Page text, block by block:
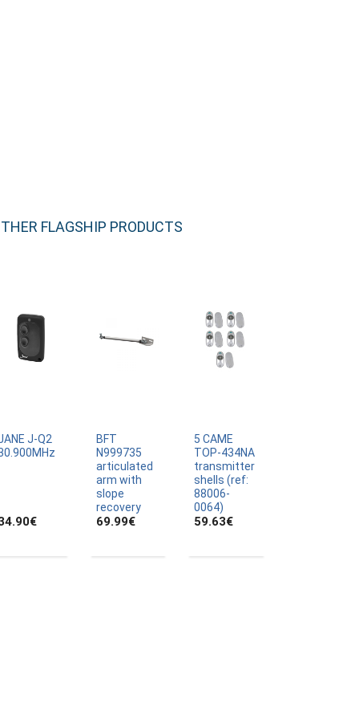
FLAGSHIP PRODUCTS
J-Q2
€
BFT
N999735
articulated
arm with
slope
recovery
69.99€
5 CAME
TOP-434NA
transmitter
shells (ref:
88006-
0064)
59.63€